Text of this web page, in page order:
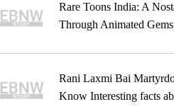
Rare Toons India: A
Through Animated Gems
Rani Laxmi Bai
Know Interesting facts